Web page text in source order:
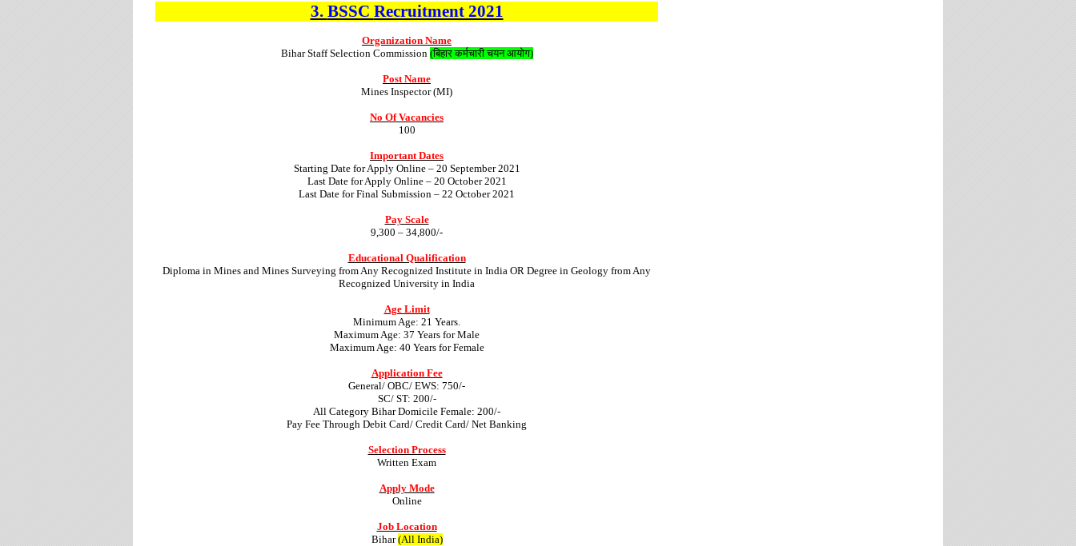
3. BSSC Recruitment 2021
Organization Name
Bihar Staff Selection Commission (बिहार कर्मचारी चयन आयोग)
Post Name
Mines Inspector (MI)
No Of Vacancies
100
Important Dates
Starting Date for Apply Online – 20 September 2021
Last Date for Apply Online – 20 October 2021
Last Date for Final Submission – 22 October 2021
Pay Scale
9,300 – 34,800/-
Educational Qualification
Diploma in Mines and Mines Surveying from Any Recognized Institute in India OR Degree in Geology from Any
Recognized University in India
Age Limit
Minimum Age: 21 Years.
Maximum Age: 37 Years for Male
Maximum Age: 40 Years for Female
Application Fee
General/ OBC/ EWS: 750/-
SC/ ST: 200/-
All Category Bihar Domicile Female: 200/-
Pay Fee Through Debit Card/ Credit Card/ Net Banking
Selection Process
Written Exam
Apply Mode
Online
Job Location
Bihar(All India)